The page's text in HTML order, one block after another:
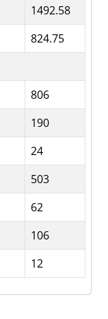
1492.58
824.75
806
190
24
503
62
106
12